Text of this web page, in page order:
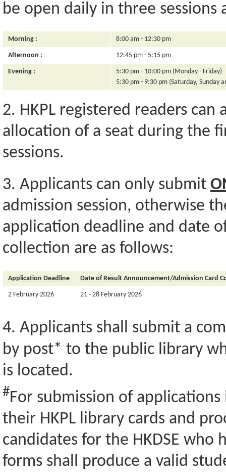
be open daily in three sessions
Morning : 8:00 am - 12:30 pm
Afternoon : 12:45 pm - 5:15 pm
Evening :
5:30 pm - 10:00 pm (Monday - Friday)
5:30 pm - 9:30 pm (Saturday, Sunday
2. HKPL registered readers
allocation of a seat during the
sessions.
3. Applicants can only submit
admission session, otherwise
application deadline and date
collection are as follows:
Application Deadline Date of Result Announcement/Admission Card
2 February 2026 21 - 28 February 2026
4. Applicants shall submit a
by post* to the public library
is located.
#For submission of
their HKPL library cards and
candidates for the HKDSE
forms shall produce a valid